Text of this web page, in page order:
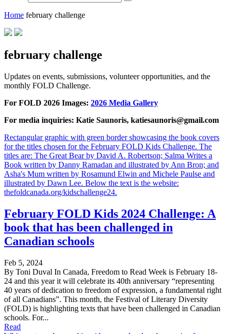
Home february challenge
february challenge
Updates on events, submissions, volunteer opportunities, and the
monthly FOLD Challenge.
For FOLD 2026 Images: 2026 Media Gallery
For media inquiries: Katie Saunoris, katiesaunoris@gmail.com
Rectangular graphic with green border showcasing the book covers
for the titles chosen for the February FOLD Kids Challenge. The
titles are: The Great Bear by David A. Robertson; Salma Writes a
Book written by Danny Ramadan and illustrated by Ann Bron; and
Asha's Mum written by Rosamund Elwin and Michele Paulse and
illustrated by Dawn Lee. Below the text is the website:
thefoldcanada.org/kidschallenge24.
February FOLD Kids 2024 Challenge: A
book that has been challenged in
Canadian schools
Feb 5, 2024
By Toni Duval In Canada, Freedom to Read Week is February 18-
24 and this year it will celebrate its 40th anniversary “representing
40 years of dedication to freedom of expression, a fundamental right
of all Canadians”. This month, the Festival of Literary Diversity
(FOLD) is highlighting texts that have been challenged in Canadian
schools. For...
Read